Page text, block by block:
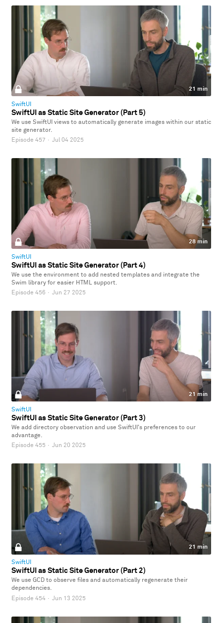
21 min
SwiftUI
SwiftUI as Static Site Generator (Part 5)
We use SwiftUI views to automatically generate images within our static
site generator.
Episode 457 · Jul 04 2025
28 min
SwiftUI
SwiftUI as Static Site Generator (Part 4)
We use the environment to add nested templates and integrate the
Swim library for easier HTML support.
Episode 456 · Jun 27 2025
21 min
SwiftUI
SwiftUI as Static Site Generator (Part 3)
We add directory observation and use SwiftUI's preferences to our
advantage.
Episode 455 · Jun 20 2025
21 min
SwiftUI
SwiftUI as Static Site Generator (Part 2)
We use GCD to observe files and automatically regenerate their
dependencies.
Episode 454 · Jun 13 2025